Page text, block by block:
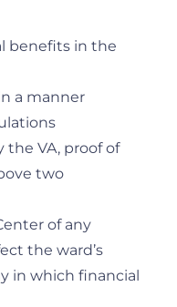
benefits in the
a manner
the VA, proof of
two
of any
the ward’s
in which financial